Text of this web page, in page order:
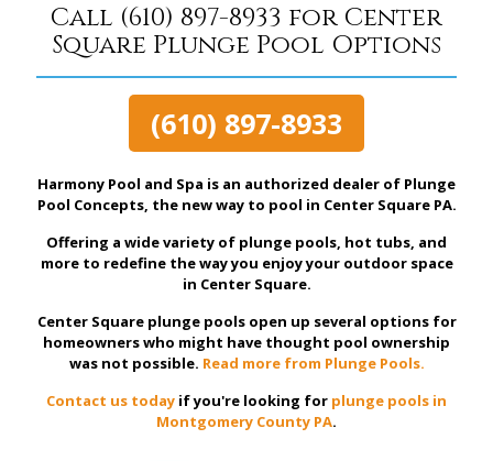
Call (610) 897-8933 for Center
Square Plunge Pool Options
(610) 897-8933
Harmony Pool and Spa is an authorized dealer of Plunge
Pool Concepts, the new way to pool in Center Square PA.
Offering a wide variety of plunge pools, hot tubs, and
more to redefine the way you enjoy your outdoor space
in Center Square.
Center Square plunge pools open up several options for
homeowners who might have thought pool ownership
was not possible. Read more from Plunge Pools.
Contact us today if you're looking for plunge pools in
Montgomery County PA.